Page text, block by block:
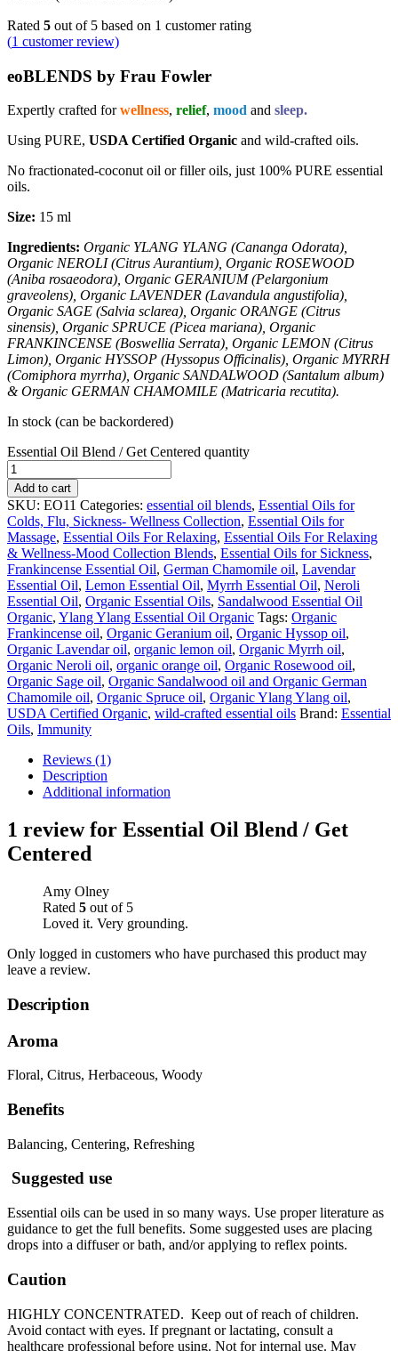
Rated 5 out of 5 based on 1 customer rating
(1 customer review)
eoBLENDS by Frau Fowler
Expertly crafted forwellness, relief, mood and sleep.
Using PURE, USDA Certified Organic and wild-crafted oils.
No fractionated-coconut oil or filler oils, just 100% PURE essential
oils.
Size: 15 ml
Ingredients: Organic YLANG YLANG (Cananga Odorata)
Organic NEROLI (Citrus Aurantium) , Organic ROSEWOOD
(Aniba rosaeodora) , Organic GERANIUM (Pelargonium
graveolens) , Organic LAVENDER (Lavandula angustifolia)
Organic SAGE (Salvia sclarea) , Organic ORANGE (Citrus
sinensis) , Organic SPRUCE (Picea mariana) , Organic
FRANKINCENSE (Boswellia Serrata) , Organic LEMON (Citrus
Limon) , Organic HYSSOP (Hyssopus Officinalis) , Organic MYRRH
(Comiphora myrrha) , Organic SANDALWOOD (Santalum album)
&Organic GERMAN CHAMOMILE (Matricaria recutita).
In stock (can be backordered)
Essential Oil Blend / Get Centered quantity
Add to cart
SKU: EO11 Categories: essential oil blends, Essential Oils for
Colds, Flu, Sickness- Wellness Collection, Essential Oils for
Massage, Essential Oils For Relaxing, Essential Oils For Relaxing
& Wellness-Mood Collection Blends, Essential Oils for Sickness,
Frankincense Essential Oil, German Chamomile oil, Lavendar
Essential Oil, Lemon Essential Oil, Myrrh Essential Oil, Neroli
Essential Oil, Organic Essential Oils, Sandalwood Essential Oil
Organic, Ylang Ylang Essential Oil Organic Tags: Organic
Frankincense oil, Organic Geranium oil, Organic Hyssop oil,
Organic Lavendar oil, organic lemon oil, Organic Myrrh oil,
Organic Neroli oil, organic orange oil, Organic Rosewood oil,
Organic Sage oil, Organic Sandalwood oil and Organic German
Chamomile oil, Organic Spruce oil, Organic Ylang Ylang oil,
USDA Certified Organic, wild-crafted essential oils Brand: Essential
Oils, Immunity
Reviews (1)
Description
Additional information
1 review for Essential Oil Blend / Get
Centered
Amy Olney
Rated 5 out of 5
Loved it. Very grounding.
Only logged in customers who have purchased this product may
leave a review.
Description
Aroma
Floral, Citrus, Herbaceous, Woody
Benefits
Balancing, Centering, Refreshing
Suggested use
Essential oils can be used in so many ways. Use proper literature as
guidance to get the full benefits. Some suggested uses are placing
drops into a diffuser or bath, and/or applying to reflex points.
Caution
HIGHLY CONCENTRATED. Keep out of reach of children.
Avoid contact with eyes. If pregnant or lactating, consult a
healthcare professional before using. Not for internal use. May